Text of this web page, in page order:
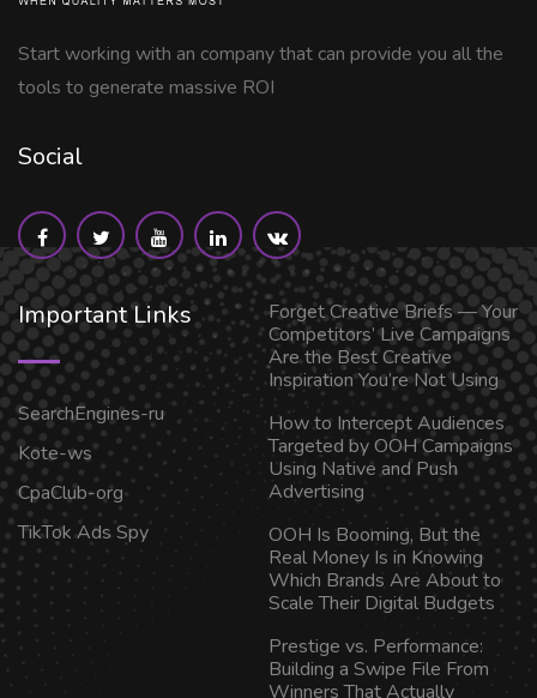
Start working with an company that can provide you all the
tools to generate massive ROI
Social
Important Links
SearchEngines-ru
Kote-ws
CpaClub-org
TikTok Ads Spy
Forget Creative Briefs — Your
Competitors’ Live Campaigns
Are the Best Creative
Inspiration You’re Not Using
How to Intercept Audiences
Targeted by OOH Campaigns
Using Native and Push
Advertising
OOH Is Booming, But the
Real Money Is in Knowing
Which Brands Are About to
Scale Their Digital Budgets
Prestige vs. Performance:
Building a Swipe File From
Winners That Actually